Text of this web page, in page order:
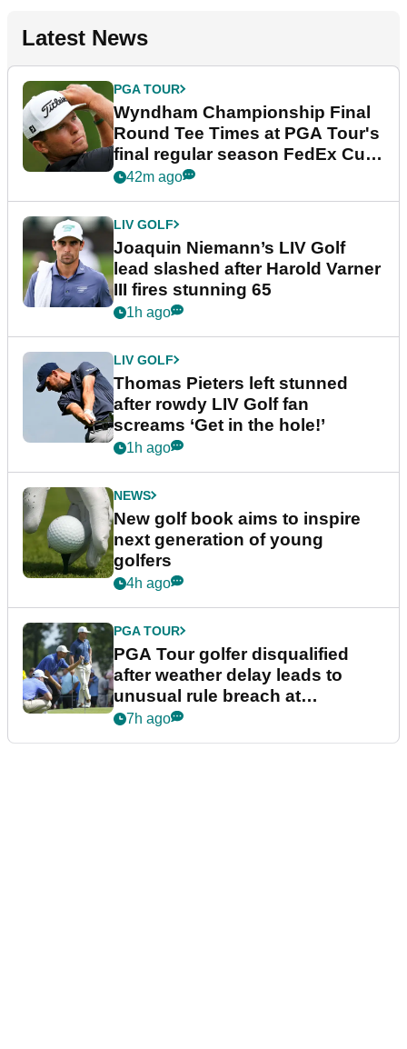
Latest News
PGA TOUR
Wyndham Championship Final
Round Tee Times at PGA Tour's
final regular season FedEx Cup
event
42m ago
LIV GOLF
Joaquin Niemann’s LIV Golf
lead slashed after Harold Varner
III fires stunning 65
1h ago
LIV GOLF
Thomas Pieters left stunned
after rowdy LIV Golf fan
screams ‘Get in the hole!’
1h ago
NEWS
New golf book aims to inspire
next generation of young
golfers
4h ago
PGA TOUR
PGA Tour golfer disqualified
after weather delay leads to
unusual rule breach at
Wyndham Championship
7h ago